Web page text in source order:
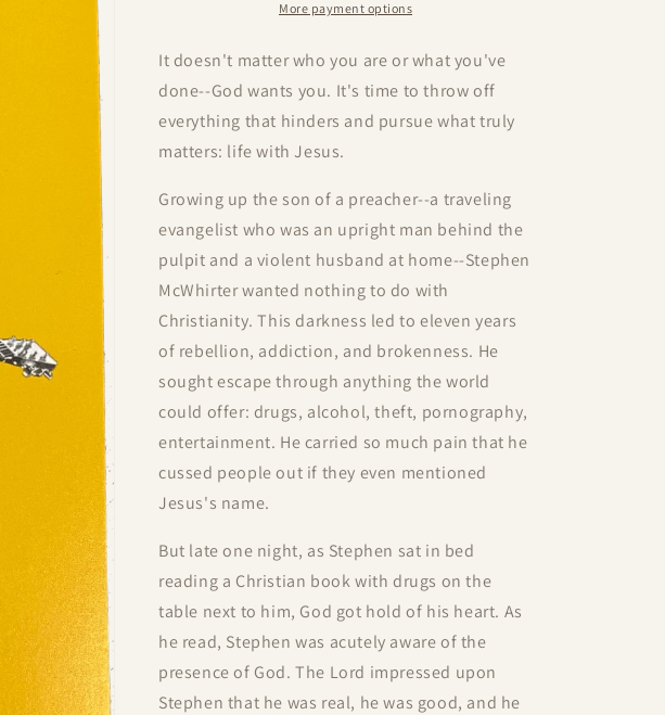
More payment options
It doesn't matter who you are or what you've
done--God wants you. It's time to throw off
everything that hinders and pursue what truly
matters: life with Jesus.
Growing up the son of a preacher--a traveling
evangelist who was an upright man behind the
pulpit and a violent husband at home--Stephen
McWhirter wanted nothing to do with
Christianity. This darkness led to eleven years
of rebellion, addiction, and brokenness. He
sought escape through anything the world
could offer: drugs, alcohol, theft, pornography,
entertainment. He carried so much pain that he
cussed people out if they even mentioned
Jesus's name.
But late one night, as Stephen sat in bed
reading a Christian book with drugs on the
table next to him, God got hold of his heart. As
he read, Stephen was acutely aware of the
presence of God. The Lord impressed upon
Stephen that he was real, he was good, and he